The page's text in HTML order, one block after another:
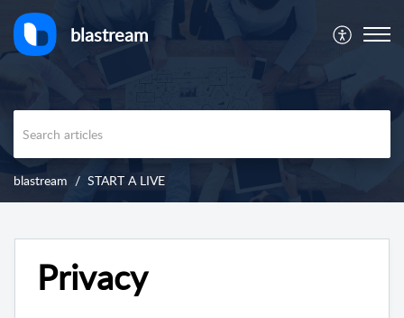
blastream
blastream START A LIVE
Privacy